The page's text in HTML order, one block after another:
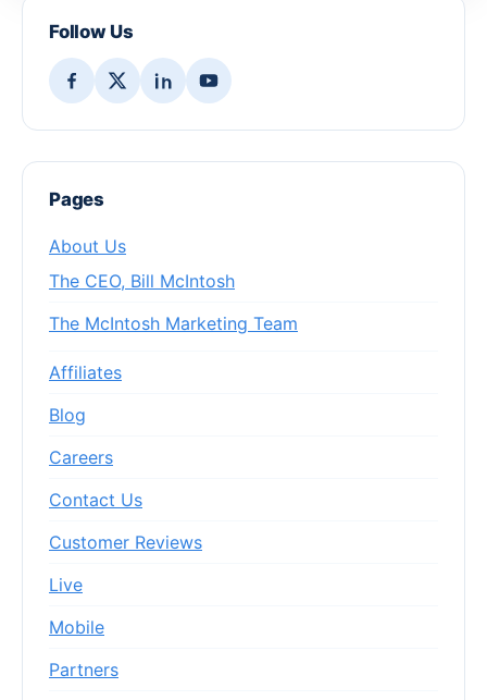
Follow Us
Pages
About Us
The CEO, Bill McIntosh
The McIntosh Marketing Team
Affiliates
Blog
Careers
Contact Us
Customer Reviews
Live
Mobile
Partners